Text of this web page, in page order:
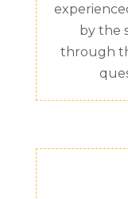
by the
through